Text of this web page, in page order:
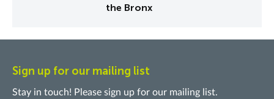
the Bronx
Sign up for our mailing list
Stay in touch! Please sign up for our mailing list.